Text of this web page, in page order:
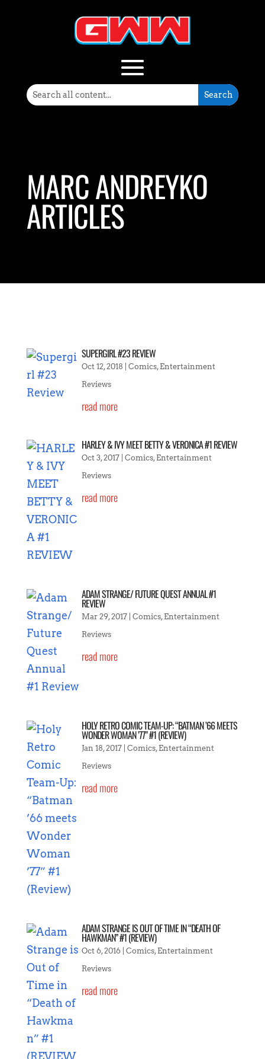
MARC ANDREYKO
ARTICLES
SUPERGIRL #23 REVIEW
Oct 12, 2018 Comics, Entertainment
Reviews
read more
HARLEY & IVY MEET BETTY & VERONICA #1 REVIEW
Oct 3, 2017| Comics, Entertainment
Reviews
read more
ADAM STRANGE/ FUTURE QUEST ANNUAL #1
REVIEW
Mar 29, 2017| Comics, Entertainment
Reviews
read more
HOLY RETRO COMIC TEAM-UP: “BATMAN ’66 MEETS
WONDER WOMAN ’77” #1 (REVIEW)
Jan 18, 2017| Comics, Entertainment
Reviews
read more
ADAM STRANGE IS OUT OF TIME IN “DEATH OF
HAWKMAN” #1 (REVIEW)
Oct 6, 2016| Comics, Entertainment
Reviews
read more